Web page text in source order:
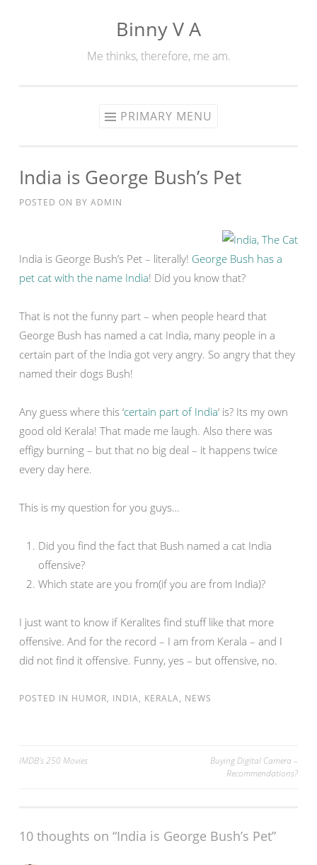
Binny V A
Me thinks, therefore, me am.
PRIMARY MENU
India is George Bush’s Pet
POSTED ON BY ADMIN
India is George Bush’s Pet – literally! George Bush has a
pet cat with the name India! Did you know that?
That is not the funny part – when people heard that
George Bush has named a cat India, many people in a
certain part of the India got very angry. So angry that they
named their dogs Bush!
Any guess where this ‘certain part of India‘ is? Its my own
good old Kerala! That made me laugh. Also there was
effigy burning – but that no big deal – it happens twice
every day here.
This is my question for you guys…
Did you find the fact that Bush named a cat India
offensive?
Which state are you from(if you are from India)?
I just want to know if Keralites find stuff like that more
offensive. And for the record – I am from Kerala – and I
did not find it offensive. Funny, yes – but offensive, no.
POSTED IN HUMOR, INDIA, KERALA, NEWS
Post
IMDB’s 250 Movies
Buying Digital Camera –
Recommendations?
10 thoughts on “India is George Bush’s Pet”